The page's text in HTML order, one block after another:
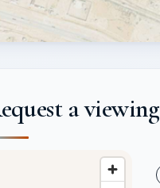
a viewing